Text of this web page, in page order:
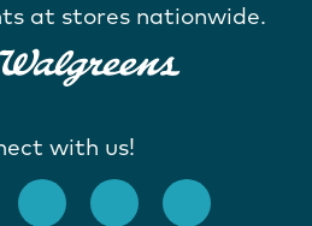
at stores nationwide.
with us!